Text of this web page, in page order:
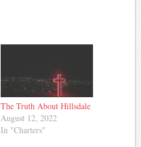
The Truth About Hillsdale
August 12, 2022
In "Charters"